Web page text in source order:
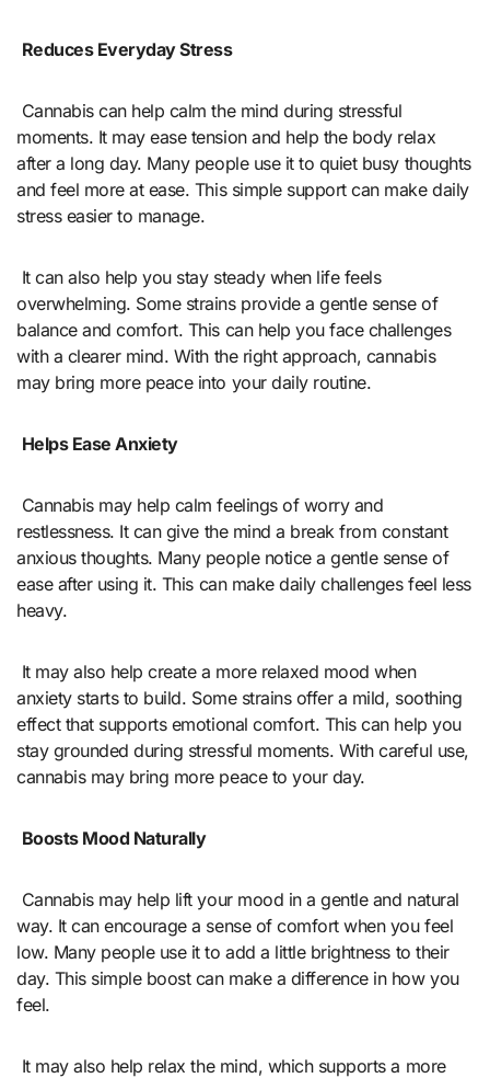
Reduces Everyday Stress
Cannabis can help calm the mind during stressful
moments. It may ease tension and help the body relax
after a long day. Many people use it to quiet busy thoughts
and feel more at ease. This simple support can make daily
stress easier to manage.
It can also help you stay steady when life feels
overwhelming. Some strains provide a gentle sense of
balance and comfort. This can help you face challenges
with a clearer mind. With the right approach, cannabis
may bring more peace into your daily routine.
Helps Ease Anxiety
Cannabis may help calm feelings of worry and
restlessness. It can give the mind a break from constant
anxious thoughts. Many people notice a gentle sense of
ease after using it. This can make daily challenges feel less
heavy.
It may also help create a more relaxed mood when
anxiety starts to build. Some strains offer a mild, soothing
effect that supports emotional comfort. This can help you
stay grounded during stressful moments. With careful use,
cannabis may bring more peace to your day.
Boosts Mood Naturally
Cannabis may help lift your mood in a gentle and natural
way. It can encourage a sense of comfort when you feel
low. Many people use it to add a little brightness to their
day. This simple boost can make a difference in how you
feel.
It may also help relax the mind, which supports a more